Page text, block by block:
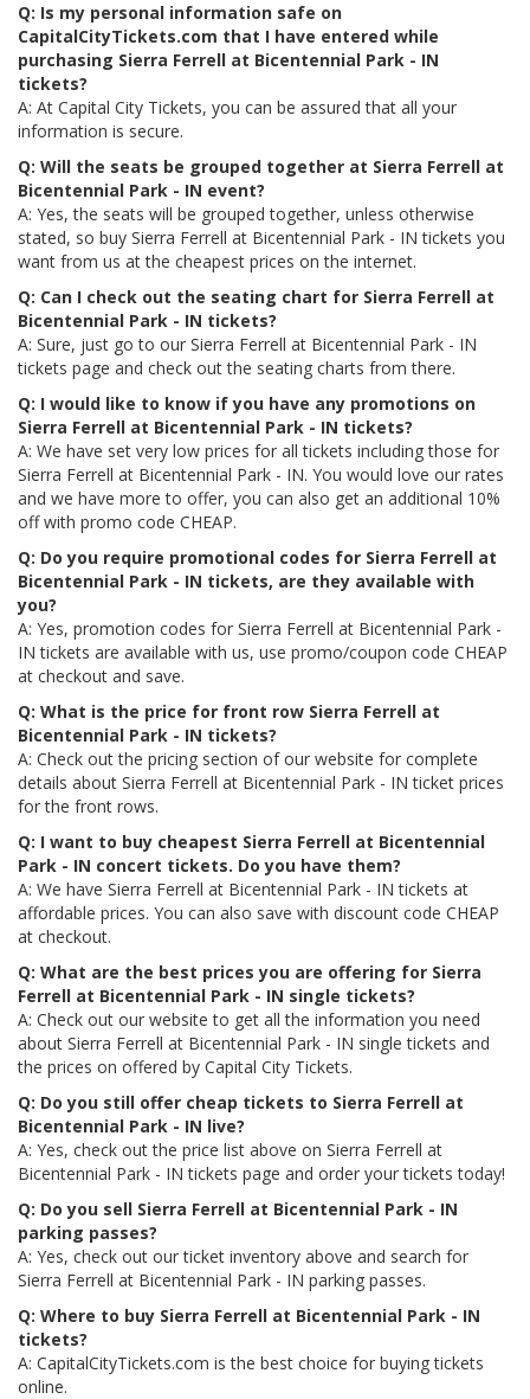
Q: Is my personal information safe on
CapitalCityTickets.com that I have entered while
purchasing Sierra Ferrell at Bicentennial Park - IN
tickets?
A: At Capital City Tickets, you can be assured that all your
information is secure.
Q: Will the seats be grouped together at Sierra Ferrell at
Bicentennial Park - IN event?
A: Yes, the seats will be grouped together, unless otherwise
stated, so buy Sierra Ferrell at Bicentennial Park - IN tickets you
want from us at the cheapest prices on the internet.
Q: Can I check out the seating chart for Sierra Ferrell at
Bicentennial Park - IN tickets?
A: Sure, just go to our Sierra Ferrell at Bicentennial Park - IN
tickets page and check out the seating charts from there.
Q: I would like to know if you have any promotions on
Sierra Ferrell at Bicentennial Park - IN tickets?
A: We have set very low prices for all tickets including those for
Sierra Ferrell at Bicentennial Park - IN. You would love our rates
and we have more to offer, you can also get an additional 10%
off with promo code CHEAP.
Q: Do you require promotional codes for Sierra Ferrell at
Bicentennial Park - IN tickets, are they available with
you?
A: Yes, promotion codes for Sierra Ferrell at Bicentennial Park -
IN tickets are available with us, use promo/coupon code CHEAP
at checkout and save.
Q: What is the price for front row Sierra Ferrell at
Bicentennial Park - IN tickets?
A: Check out the pricing section of our website for complete
details about Sierra Ferrell at Bicentennial Park - IN ticket prices
for the front rows.
Q: I want to buy cheapest Sierra Ferrell at Bicentennial
Park - IN concert tickets. Do you have them?
A: We have Sierra Ferrell at Bicentennial Park - IN tickets at
affordable prices. You can also save with discount code CHEAP
at checkout.
Q: What are the best prices you are offering for Sierra
Ferrell at Bicentennial Park - IN single tickets?
A: Check out our website to get all the information you need
about Sierra Ferrell at Bicentennial Park - IN single tickets and
the prices on offered by Capital City Tickets.
Q: Do you still offer cheap tickets to Sierra Ferrell at
Bicentennial Park - IN live?
A: Yes, check out the price list above on Sierra Ferrell at
Bicentennial Park - IN tickets page and order your tickets today!
Q: Do you sell Sierra Ferrell at Bicentennial Park - IN
parking passes?
A: Yes, check out our ticket inventory above and search for
Sierra Ferrell at Bicentennial Park - IN parking passes.
Q: Where to buy Sierra Ferrell at Bicentennial Park - IN
tickets?
A: CapitalCityTickets.com is the best choice for buying tickets
online.